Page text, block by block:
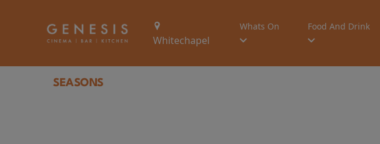
Whitechapel
Whats On Food And Drink
SEASONS